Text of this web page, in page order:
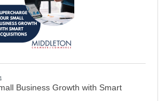
Business Growth with Smart